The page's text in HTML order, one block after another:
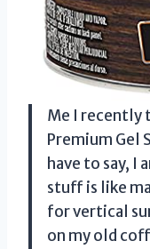
Me I recently
Premium Gel
have to say, I
stuff is like
for vertical
on my old